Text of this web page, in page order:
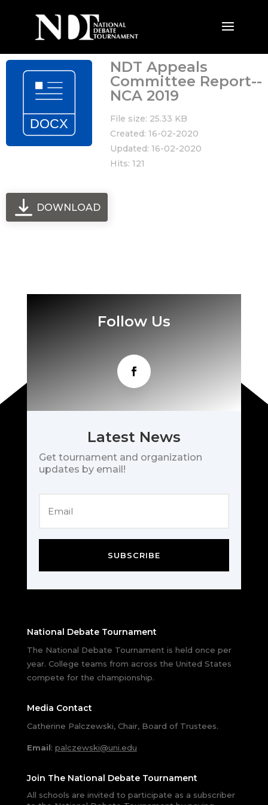
NDT Appeals
Committee Report--
NCA 2019
File size: 25.33 KB
Created: 16-02-2020
Updated: 16-02-2020
Hits: 121
DOWNLOAD
Follow Us
Latest News
Get tournament and organization
updates by email!
SUBSCRIBE
National Debate Tournament
The National Debate Tournament is held once per
year. College teams from across the United States
compete for the championship.
Media Contact
Catherine Palczewski, Chair, Board of Trustees.
Email: palczewski@uni.edu
Join The National Debate Tournament
All schools are invited to participate as a subscriber